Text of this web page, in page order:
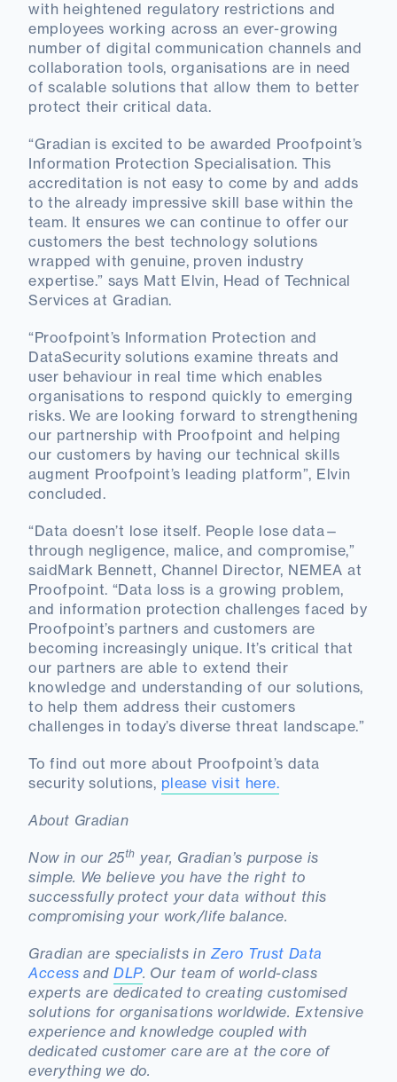
with heightened regulatory restrictions and
employees working across an ever-growing
number of digital communication channels and
collaboration tools, organisations are in need
of scalable solutions that allow them to better
protect their critical data.
“Gradian is excited to be awarded Proofpoint’s
Information Protection Specialisation. This
accreditation is not easy to come by and adds
to the already impressive skill base within the
team. It ensures we can continue to offer our
customers the best technology solutions
wrapped with genuine, proven industry
expertise.” says Matt Elvin, Head of Technical
Services at Gradian.
“Proofpoint’s Information Protection and
DataSecurity solutions examine threats and
user behaviour in real time which enables
organisations to respond quickly to emerging
risks. We are looking forward to strengthening
our partnership with Proofpoint and helping
our customers by having our technical skills
augment Proofpoint’s leading platform”, Elvin
concluded.
“Data doesn’t lose itself. People lose data—
through negligence, malice, and compromise,”
saidMark Bennett, Channel Director, NEMEA at
Proofpoint. “Data loss is a growing problem,
and information protection challenges faced by
Proofpoint’s partners and customers are
becoming increasingly unique. It’s critical that
our partners are able to extend their
knowledge and understanding of our solutions,
to help them address their customers
challenges in today’s diverse threat landscape.”
To find out more about Proofpoint’s data
security solutions, please visit here.
About Gradian
Now in our 25th year, Gradian’s purpose is
simple. We believe you have the right to
successfully protect your data without this
compromising your work/life balance.
Gradian are specialists in Zero Trust Data
Access andDLP. Our team of world-class
experts are dedicated to creating customised
solutions for organisations worldwide. Extensive
experience and knowledge coupled with
dedicated customer care are at the core of
everything we do.